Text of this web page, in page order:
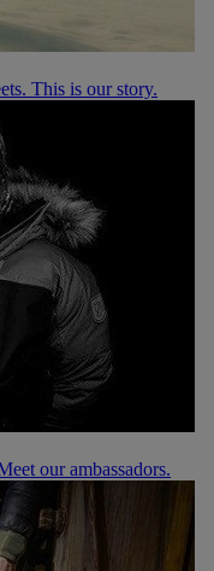
This is our story.
our ambassadors.